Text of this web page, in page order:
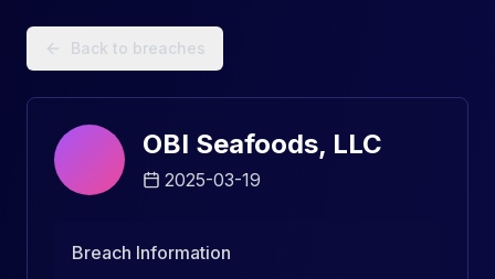
Back to breaches
OBI Seafoods, LLC
2025-03-19
Breach Information